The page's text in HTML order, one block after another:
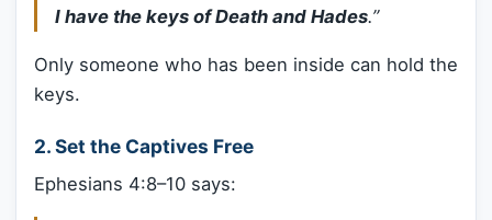
I have the keys of Death and Hades.”
Only someone who has been inside can hold the
keys.
2.Set the Captives Free
Ephesians 4:8–10 says: